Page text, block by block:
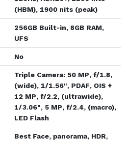
(HBM), 1900 nits (peak)
256GB Built-in, 8GB RAM,
UFS
No
Triple Camera: 50 MP, f/1.8,
(wide), 1/1.56", PDAF, OIS +
12 MP, f/2.2, (ultrawide),
1/3.06", 5 MP, f/2.4, (macro),
LED Flash
Best Face, panorama, HDR,